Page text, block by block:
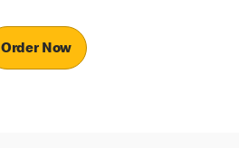
Order Now